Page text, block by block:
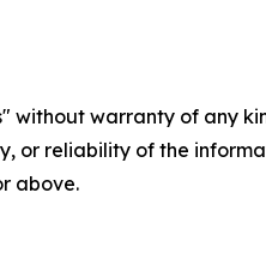
without warranty of any
or reliability of the
above.